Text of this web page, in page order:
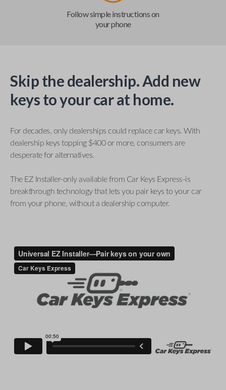
Follow simple instructions on
your phone
Skip the dealership. Add new
keys to your car at home.
For decades, only dealerships could replace car keys. With
dealership keys topping $400 or more, consumers are
desperate for alternatives.
The EZ Installer-only available from Car Keys Express-is
breakthrough technology that lets you pair keys to your car
from your phone, without a dealership computer.